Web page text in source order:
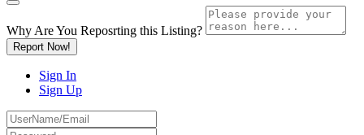
Why Are You Reposrting this Listing?
Report Now!
Sign In
Sign Up